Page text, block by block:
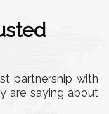
partnership with
are saying about